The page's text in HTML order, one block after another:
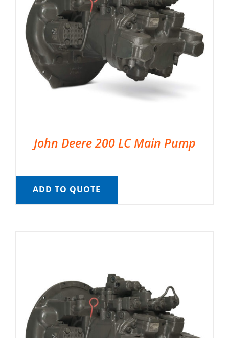
John Deere 200 LC Main Pump
ADD TO QUOTE